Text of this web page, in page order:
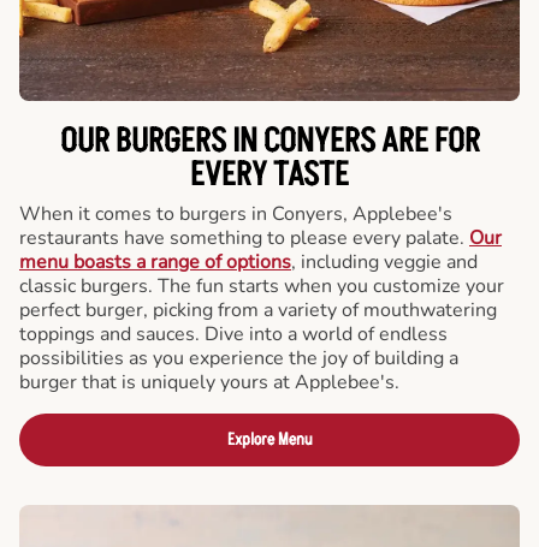
OUR BURGERS IN CONYERS ARE FOR
EVERY TASTE
When it comes to burgers in Conyers, Applebee's
restaurants have something to please every palate. Our
menu boasts a range of options, including veggie and
classic burgers. The fun starts when you customize your
perfect burger, picking from a variety of mouthwatering
toppings and sauces. Dive into a world of endless
possibilities as you experience the joy of building a
burger that is uniquely yours at Applebee's.
Explore Menu